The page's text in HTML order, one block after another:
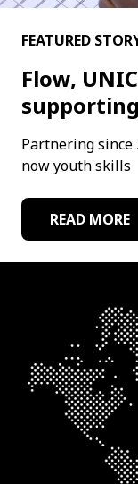
FEATURED
Flow,
Partnering since
now youth skills
READ MORE